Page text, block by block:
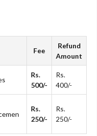
Fee
Refund
Amount
Rs.
500/-
Rs.
400/-
Rs.
250/-
Rs.
250/-